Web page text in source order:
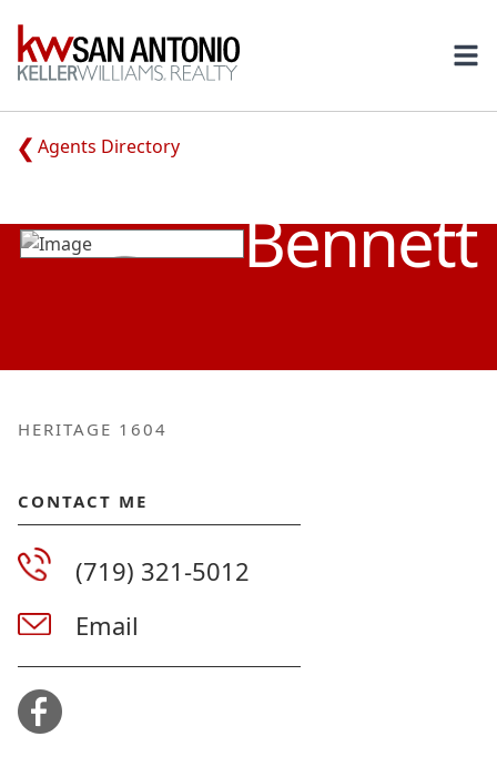
KW
Agents Directory
Bennett
HERITAGE 1604
CONTACT ME
(719) 321-5012
Email